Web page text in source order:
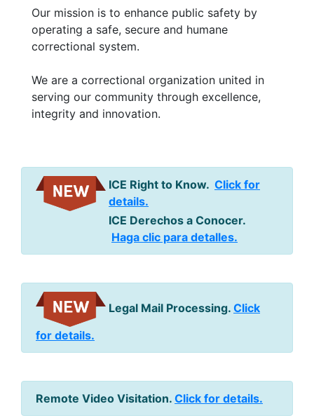
Our mission is to enhance public safety by
operating a safe, secure and humane
correctional system.
We are a correctional organization united in
serving our community through excellence,
integrity and innovation.
ICE Right to Know. Click for
details.
ICE Derechos a Conocer.
Haga clic para detalles.
Legal Mail Processing. Click
for details.
Remote Video Visitation. Click for details.